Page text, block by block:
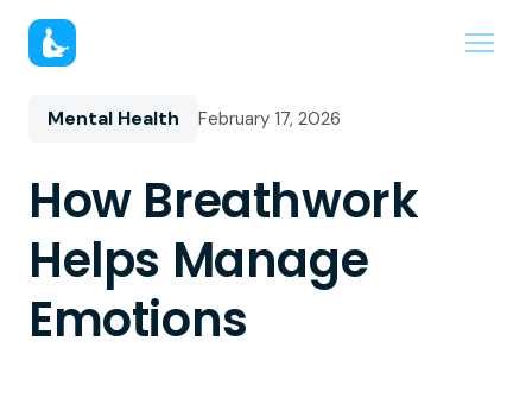
Mental Health February 17, 2026
How Breathwork
Helps Manage
Emotions